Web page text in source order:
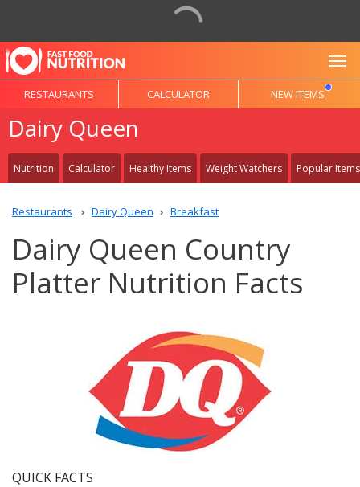
RESTAURANTS CALCULATOR NEW ITEMS
Dairy Queen
Nutrition Calculator Healthy Items Weight Watchers Popular Items
Restaurants Dairy Queen Breakfast
Dairy Queen Country
Platter Nutrition Facts
QUICK FACTS